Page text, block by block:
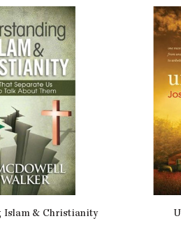
Product
# of
Item
Islam & Christianity